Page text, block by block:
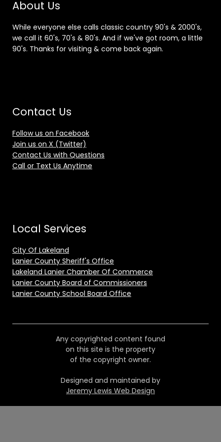
About Us
While everyone else calls classic country 90's & 2000's,
we call it 60's, 70's & 80's. And if we've got room, a little
90's. Thanks for visiting & come back again.
Contact Us
Follow us on Facebook
Join us on X (Twitter)
Contact Us with Questions
Call or Text Us Anytime
Local Services
City Of Lakeland
Lanier County Sheriff's Office
Lakeland Lanier Chamber Of Commerce
Lanier County Board of Commissioners
Lanier County School Board Office
Any copyrighted content found
on this site is the property
of the copyright owner.
Designed and maintained by
Jeremy Lewis Web Design